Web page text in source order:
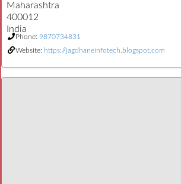
Maharashtra
400012
India
Phone: 9870734831
Website: https://jagdhaneinfotech.blogspot.com